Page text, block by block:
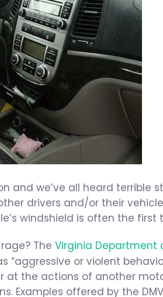
and we’ve all heard terrible
drivers and/or their
windshield is often the first
The Virginia Department
“aggressive or violent
at the actions of another
Examples offered by the